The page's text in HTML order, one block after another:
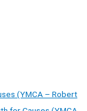
(YMCA – Robert